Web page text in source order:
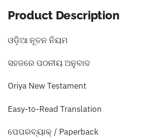
Product Description
ଓଡ଼ିଆ ନୂତନ ନିୟମ
ସହଜରେ ପଠନୀୟ ଅନୁବାଦ
Oriya New Testament
Easy-to-Read Translation
ପେପରବ୍ୟାକ୍ / Paperback